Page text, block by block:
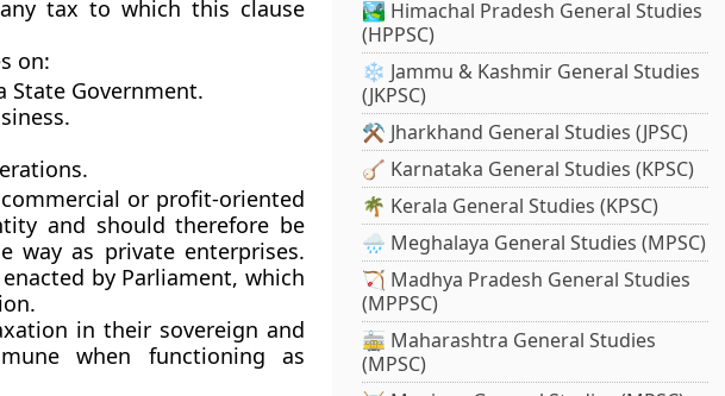
tax to which this clause
on:
State Government.
or profit-oriented
and should therefore be
way as private enterprises.
by Parliament, which
in their sovereign and
when functioning as
🏞️ Himachal Pradesh General Studies
(HPPSC)
❄️ Jammu & Kashmir General Studies
(JKPSC)
⚒️ Jharkhand General Studies (JPSC)
🪕 Karnataka General Studies (KPSC)
🌴 Kerala General Studies (KPSC)
🌧️ Meghalaya General Studies (MPSC)
🏹 Madhya Pradesh General Studies
(MPPSC)
🚋 Maharashtra General Studies
(MPSC)